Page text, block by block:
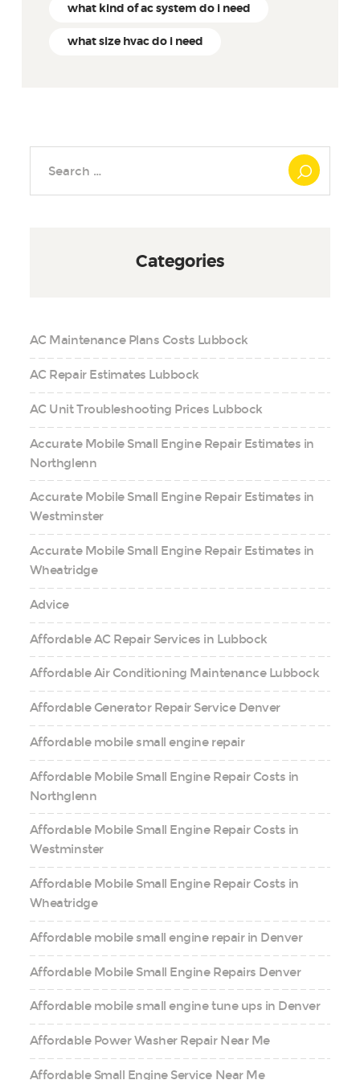
what kind of ac system do i need
what size hvac do i need
Categories
AC Maintenance Plans Costs Lubbock
AC Repair Estimates Lubbock
AC Unit Troubleshooting Prices Lubbock
Accurate Mobile Small Engine Repair Estimates in
Northglenn
Accurate Mobile Small Engine Repair Estimates in
Westminster
Accurate Mobile Small Engine Repair Estimates in
Wheatridge
Advice
Affordable AC Repair Services in Lubbock
Affordable Air Conditioning Maintenance Lubbock
Affordable Generator Repair Service Denver
Affordable mobile small engine repair
Affordable Mobile Small Engine Repair Costs in
Northglenn
Affordable Mobile Small Engine Repair Costs in
Westminster
Affordable Mobile Small Engine Repair Costs in
Wheatridge
Affordable mobile small engine repair in Denver
Affordable Mobile Small Engine Repairs Denver
Affordable mobile small engine tune ups in Denver
Affordable Power Washer Repair Near Me
Affordable Small Engine Service Near Me